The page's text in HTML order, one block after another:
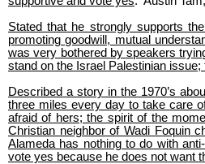
Stated that he strongly supports
promoting goodwill, mutual
was very bothered by speakers
stand on the Israel Palestinian
Described a story in the 1970’s
three miles every day to take care
afraid of hers; the spirit of the
Christian neighbor of Wadi Foquin
Alameda has nothing to do with
vote yes because he does not want